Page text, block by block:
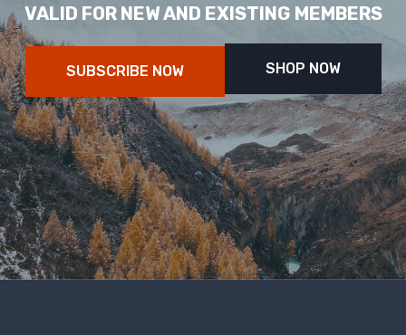
VALID FOR NEW AND EXISTING MEMBERS
SUBSCRIBE NOW SHOP NOW